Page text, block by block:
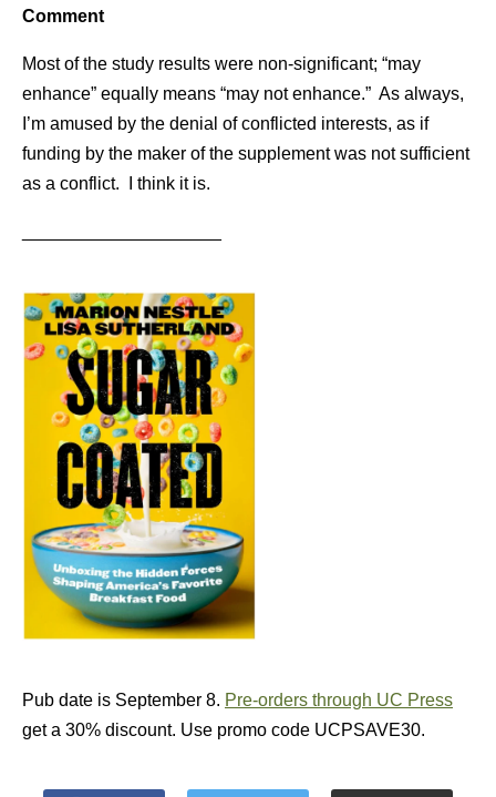
Comment
Most of the study results were non-significant; “may
enhance” equally means “may not enhance.” As always,
I’m amused by the denial of conflicted interests, as if
funding by the maker of the supplement was not sufficient
as a conflict. I think it is.
Pub date is September 8. Pre-orders through UC Press
get a 30% discount. Use promo code UCPSAVE30.